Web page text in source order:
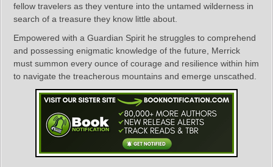
fellow travelers as they venture into the untamed wilderness in
search of a treasure they know little about.
Empowered with a Guardian Spirit he struggles to comprehend
and possessing enigmatic knowledge of the future, Merrick
must summon every ounce of courage and resilience within him
to navigate the treacherous mountains and emerge unscathed.